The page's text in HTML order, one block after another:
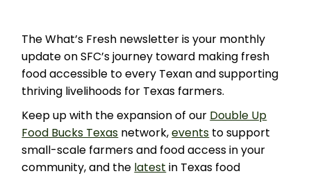
The What’s Fresh newsletter is your monthly
update on SFC’s journey toward making fresh
food accessible to every Texan and supporting
thriving livelihoods for Texas farmers.
Keep up with the expansion of our Double Up
Food Bucks Texas network,events to support
small-scale farmers and food access in your
community, and the latest in Texas food